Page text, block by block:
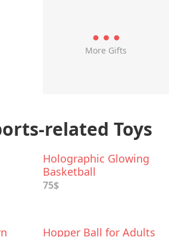
More Gifts
related Toys
Holographic Glowing
Basketball
75$
Hopper Ball for Adults